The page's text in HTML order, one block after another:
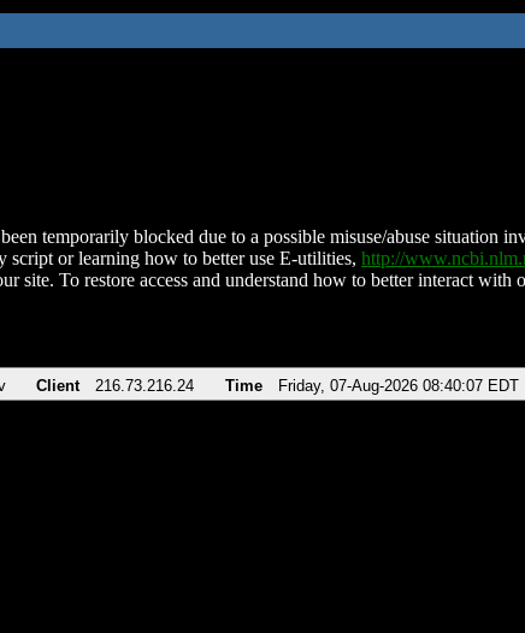
temporarily blocked due to a possible misuse/abuse situation
script or learning how to better use E-utilities, http://
site. To restore access and understand how to better interact
Client 216.73.216.24 Time Friday, 07-Aug-2026 08:40:07 EDT